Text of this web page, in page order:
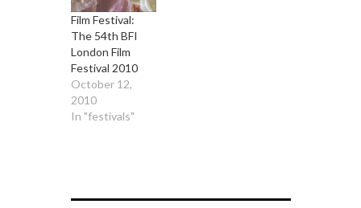
Film Festival:
The 54th BFI
London Film
Festival 2010
October 12,
2010
In "festivals"